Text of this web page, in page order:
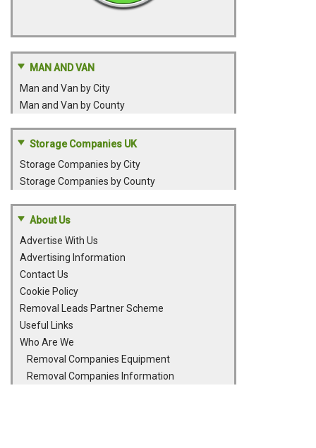
MAN AND VAN
Man and Van by City
Man and Van by County
Storage Companies UK
Storage Companies by City
Storage Companies by County
About Us
Advertise With Us
Advertising Information
Contact Us
Cookie Policy
Removal Leads Partner Scheme
Useful Links
Who Are We
Removal Companies Equipment
Removal Companies Information